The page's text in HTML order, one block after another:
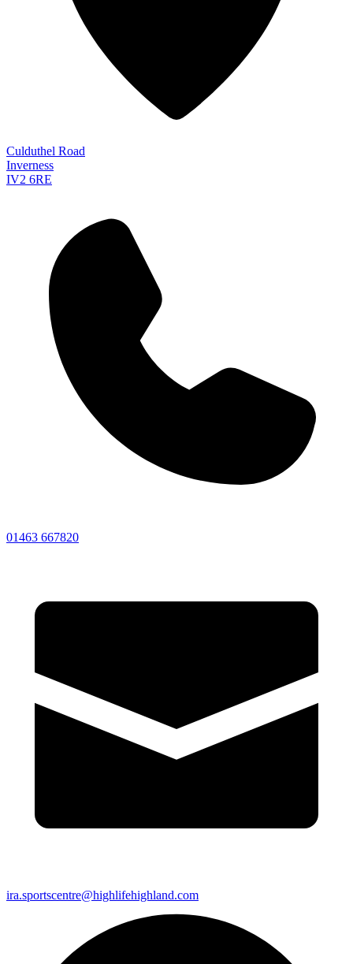
Culduthel Road
Inverness
IV2 6RE
01463 667820
ira.sportscentre@highlifehighland.com